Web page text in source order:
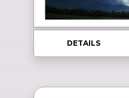
DETAILS